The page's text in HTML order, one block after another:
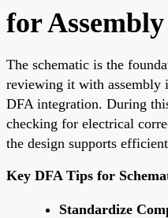
for Assembly
The schematic is the
reviewing it with assembly
DFA integration. During
checking for electrical
the design supports
Key DFA Tips for
Standardize